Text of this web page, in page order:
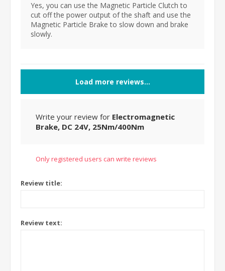
Yes, you can use the Magnetic Particle Clutch to
cut off the power output of the shaft and use the
Magnetic Particle Brake to slow down and brake
slowly.
Load more reviews...
Write your review for Electromagnetic
Brake, DC 24V, 25Nm/400Nm
Only registered users can write reviews
Review title:
Review text: